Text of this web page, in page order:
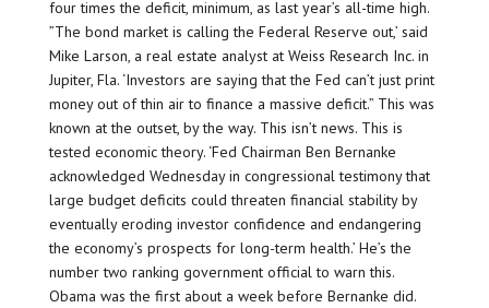
four times the deficit, minimum, as last year’s all-time high.
”The bond market is calling the Federal Reserve out,’ said
Mike Larson, a real estate analyst at Weiss Research Inc. in
Jupiter, Fla. ‘Investors are saying that the Fed can’t just print
money out of thin air to finance a massive deficit.” This was
known at the outset, by the way. This isn’t news. This is
tested economic theory. ‘Fed Chairman Ben Bernanke
acknowledged Wednesday in congressional testimony that
large budget deficits could threaten financial stability by
eventually eroding investor confidence and endangering
the economy’s prospects for long-term health.’ He’s the
number two ranking government official to warn this.
Obama was the first about a week before Bernanke did.